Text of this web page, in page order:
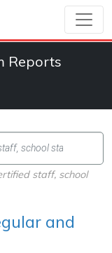
Reports
staff, school
and